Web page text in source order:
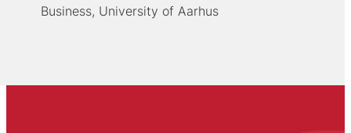
Business, University of Aarhus